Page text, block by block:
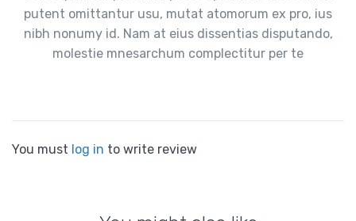
putent omittantur usu, mutat atomorum ex pro, ius
nibh nonumy id. Nam at eius dissentias disputando,
molestie mnesarchum complectitur per te
You must log in to write review